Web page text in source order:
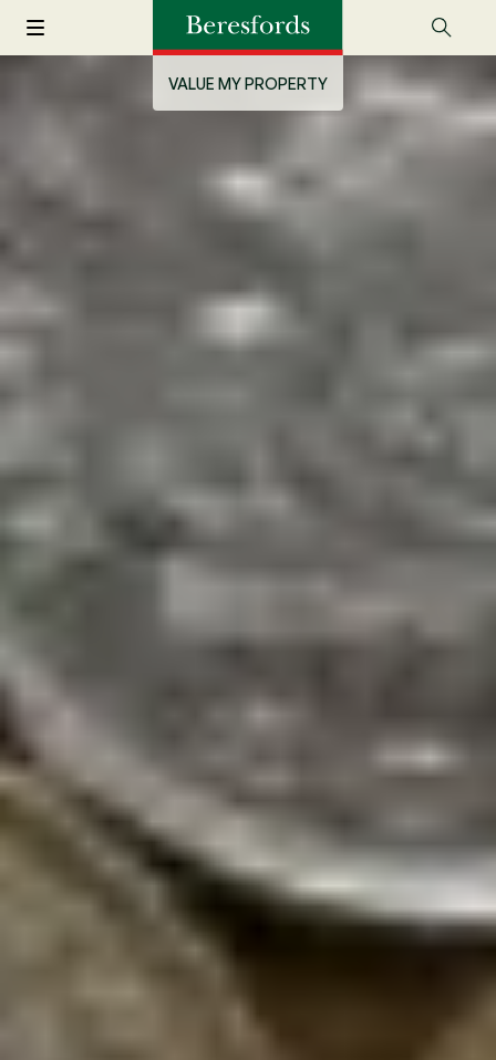
VALUE MY PROPERTY